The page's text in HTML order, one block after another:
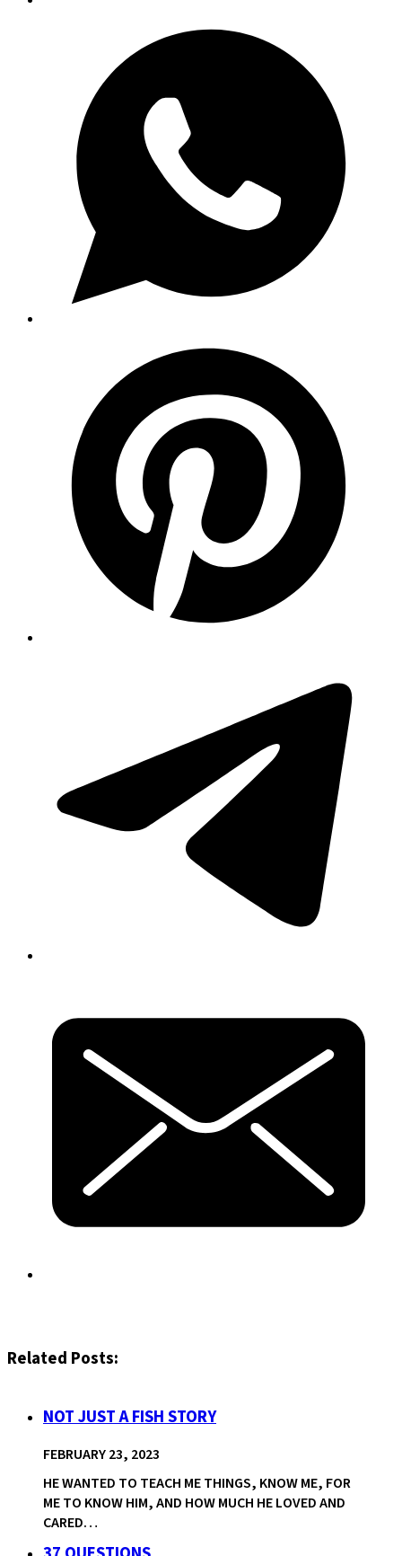
Related Posts:
NOT JUST A FISH STORY
FEBRUARY 23, 2023
HE WANTED TO TEACH ME THINGS, KNOW ME, FOR
ME TO KNOW HIM, AND HOW MUCH HE LOVED AND
CARED…